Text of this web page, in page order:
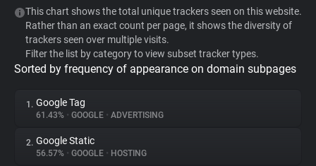
WhoTracks.Me
Privacy Digest
This chart shows the total unique trackers seen on this website.
Rather than an exact count per page, it shows the diversity of
trackers seen over multiple visits.
Filter the list by category to view subset tracker types.
Sorted by frequency of appearance on domain subpages
1. Google Tag
61.43% • GOOGLE • ADVERTISING
2. Google Static
56.57% • GOOGLE • HOSTING